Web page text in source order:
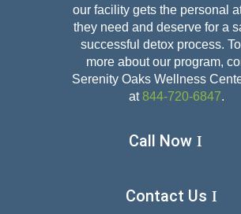
our facility gets the personal
they need and deserve for a
successful detox process.
more about our program,
Serenity Oaks Wellness
at 844-720-6847.
Call Now
Contact Us